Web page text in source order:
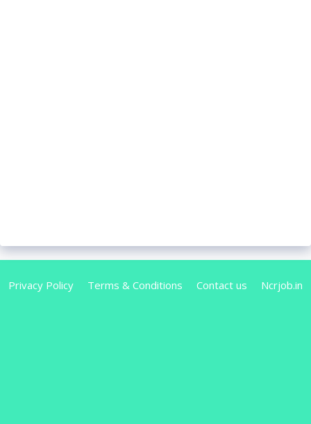
Privacy Policy Terms & Conditions Contact us Ncrjob.in